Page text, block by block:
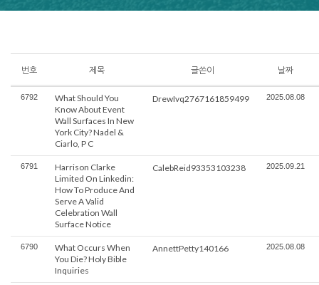
번호 제목 글쓴이 날짜
6792
What Should You
Know About Event
Wall Surfaces In New
York City? Nadel &
Ciarlo, P C
DrewIvq2767161859499 2025.08.08
6791
Harrison Clarke
Limited On Linkedin:
How To Produce And
Serve A Valid
Celebration Wall
Surface Notice
CalebReid93353103238 2025.09.21
6790
What Occurs When
You Die? Holy Bible
Inquiries
AnnettPetty140166 2025.08.08